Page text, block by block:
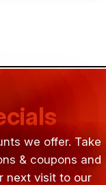
we offer. Take
& coupons and
next visit to our